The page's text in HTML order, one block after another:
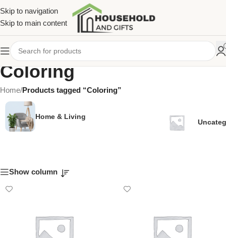
Skip to navigation
Skip to main content
Coloring
Home/Products tagged “Coloring”
Home & Living
Show column